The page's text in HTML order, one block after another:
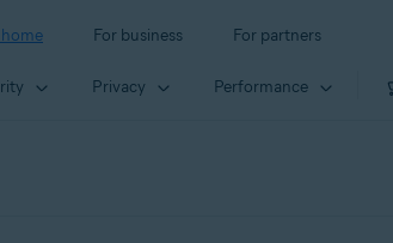
For business For partners
Privacy Performance